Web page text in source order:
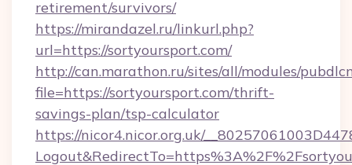
retirement/survivors/
https://mirandazel.ru/linkurl.php?
url=https://sortyoursport.com/
http://can.marathon.ru/sites/all/modules/
file=https://sortyoursport.com/thrift-
savings-plan/tsp-calculator
https://nicor4.nicor.org.uk/